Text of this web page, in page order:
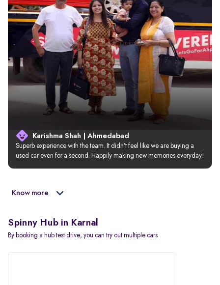
Karishma Shah | Ahmedabad
Superb experience with the team. It didn’t feel like we are buying a
used car even for a second. Happily making new memories everyday!
Know more
Spinny Hub in Karnal
By booking a hub test drive, you can try out multiple cars